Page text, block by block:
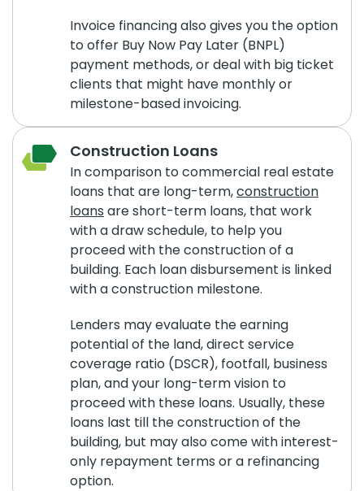
Invoice financing also gives you the option
to offer Buy Now Pay Later (BNPL)
payment methods, or deal with big ticket
clients that might have monthly or
milestone-based invoicing.
Construction Loans
In comparison to commercial real estate
loans that are long-term,construction
loans are short-term loans, that work
with a draw schedule, to help you
proceed with the construction of a
building. Each loan disbursement is linked
with a construction milestone.
Lenders may evaluate the earning
potential of the land, direct service
coverage ratio (DSCR), footfall, business
plan, and your long-term vision to
proceed with these loans. Usually, these
loans last till the construction of the
building, but may also come with interest-
only repayment terms or a refinancing
option.